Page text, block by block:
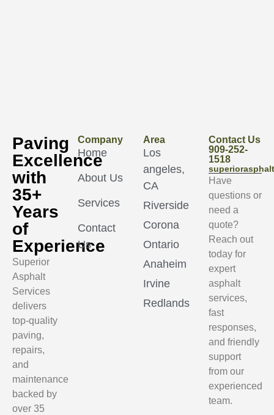
Paving
Excellence
with
35+
Years
of
Experience
Superior
Asphalt
Services
delivers
top-quality
paving,
repairs,
and
maintenance
backed by
over 35
Company
Home
About Us
Services
Contact
Us
Area
Los
angeles,
CA
Riverside
Corona
Ontario
Anaheim
Irvine
Redlands
Contact Us
909-252-
1518
Have
questions or
need a
quote?
Reach out
today for
expert
asphalt
services,
fast
responses,
and friendly
support
from our
experienced
team.